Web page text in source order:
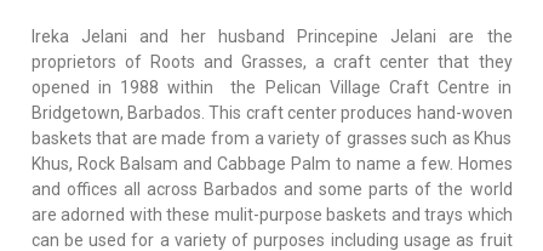
Ireka Jelani and her husband Princepine Jelani are the
proprietors of Roots and Grasses, a craft center that they
opened in 1988 within the Pelican Village Craft Centre in
Bridgetown, Barbados. This craft center produces hand-woven
baskets that are made from a variety of grasses such as Khus
Khus, Rock Balsam and Cabbage Palm to name a few. Homes
and offices all across Barbados and some parts of the world
are adorned with these mulit-purpose baskets and trays which
can be used for a variety of purposes including usage as fruit